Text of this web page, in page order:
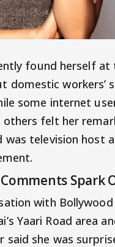
found herself
domestic workers’
some internet
others felt her
was television host
Spark
with
Yaari Road area
said she was